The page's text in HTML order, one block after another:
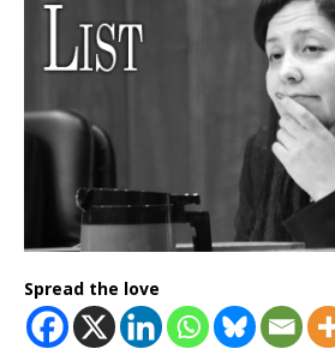
Spread the love